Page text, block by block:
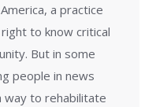
a practice
to know critical
But in some
people in news
way to rehabilitate